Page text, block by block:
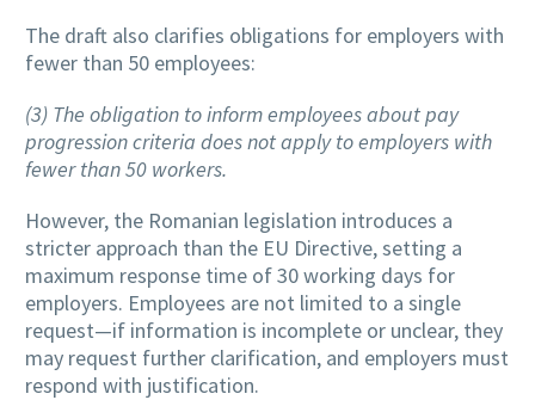
The draft also clarifies obligations for employers with
fewer than 50 employees:
(3) The obligation to inform employees about pay
progression criteria does not apply to employers with
fewer than 50 workers.
However, the Romanian legislation introduces a
stricter approach than the EU Directive, setting a
maximum response time of 30 working days for
employers. Employees are not limited to a single
request—if information is incomplete or unclear, they
may request further clarification, and employers must
respond with justification.